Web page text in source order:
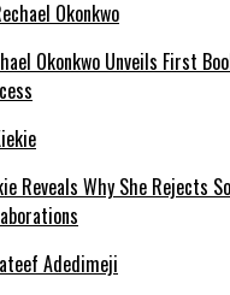
Okonkwo Unveils First
Reveals Why She Rejects